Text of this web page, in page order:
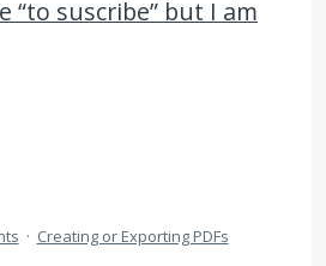
“to suscribe” but I am
· Creating or Exporting PDFs